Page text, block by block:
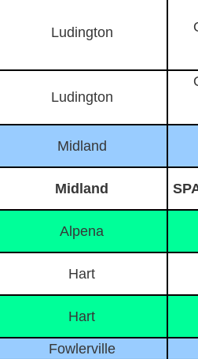
Ludington
Ludington
Midland
Midland
Alpena
Hart
Hart
Fowlerville